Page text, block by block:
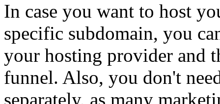
In case you want to host
specific subdomain, you
your hosting provider and
funnel. Also, you don't
separately, as many